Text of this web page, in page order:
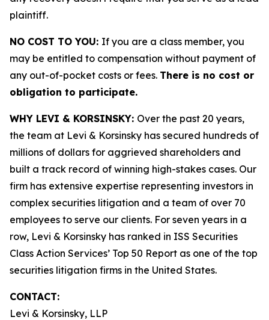
plaintiff.
NO COST TO YOU: If you are a class member, you
may be entitled to compensation without payment of
any out-of-pocket costs or fees. There is no cost or
obligation to participate.
WHY LEVI & KORSINSKY: Over the past 20 years,
the team at Levi & Korsinsky has secured hundreds of
millions of dollars for aggrieved shareholders and
built a track record of winning high-stakes cases. Our
firm has extensive expertise representing investors in
complex securities litigation and a team of over 70
employees to serve our clients. For seven years in a
row, Levi & Korsinsky has ranked in ISS Securities
Class Action Services’ Top 50 Report as one of the top
securities litigation firms in the United States.
CONTACT:
Levi & Korsinsky, LLP